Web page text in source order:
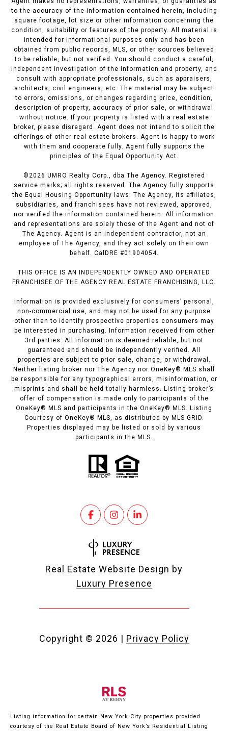
to the accuracy of the information contained herein, including
square footage, lot size or other information concerning the
condition, suitability or features of the property. All material is
intended for informational purposes only and has been
obtained from public records, MLS, or other sources believed
to be reliable, but not verified. You should conduct a careful,
independent investigation of the information and property, and
consult with appropriate professionals, such as appraisers,
architects, civil engineers, etc. The material may be subject
to errors, omissions, or changes regarding price, condition,
description of property, accuracy of prior sale, or withdrawal
without notice. If your property is listed with a real estate
broker, please disregard. Agent does not intend to solicit the
offerings of other real estate brokers. Agent is happy to work
with them and cooperate fully. Agent fully supports the
principles of the Equal Opportunity Act.
© 2026 UMRO Realty Corp., dba The Agency. Registered
service marks; all rights reserved. The Agency fully supports
the Equal Housing Opportunity laws. The Agency, its affiliates,
subsidiaries, and franchisees have not reviewed, approved,
nor verified the information contained herein. All information
and representations are solely those of the Agent and not of
The Agency. Agent is an independent contractor, not an
employee of The Agency, and they act solely on their own
behalf. CalDRE #01904054.
THIS OFFICE IS AN INDEPENDENTLY OWNED AND OPERATED
FRANCHISEE OF THE AGENCY REAL ESTATE FRANCHISING, LLC.
Information is provided exclusively for consumers’ personal,
non-commercial use, and may not be used for any purpose
other than to identify prospective properties consumers may
be interested in purchasing. Information received from other
3rd parties: All information is deemed reliable, but not
guaranteed and should be independently verified. All
properties are subject to prior sale, change, or withdrawal.
Neither listing broker nor The Agency nor OneKey® MLS shall
be responsible for any typographical errors, misinformation, or
misprints and shall be held totally harmless. Listing broker’s
offer of compensation is made only to participants of the
OneKey® MLS and participants in the OneKey® MLS. Listing
Courtesy of OneKey® MLS, as distributed by MLS GRID.
Properties displayed may be listed or sold by various
participants in the MLS.
Real Estate Website Design by
Luxury Presence
Copyright © 2026 | Privacy Policy
Listing information for certain New York City properties provided
courtesy of the Real Estate Board of New York’s Residential Listing